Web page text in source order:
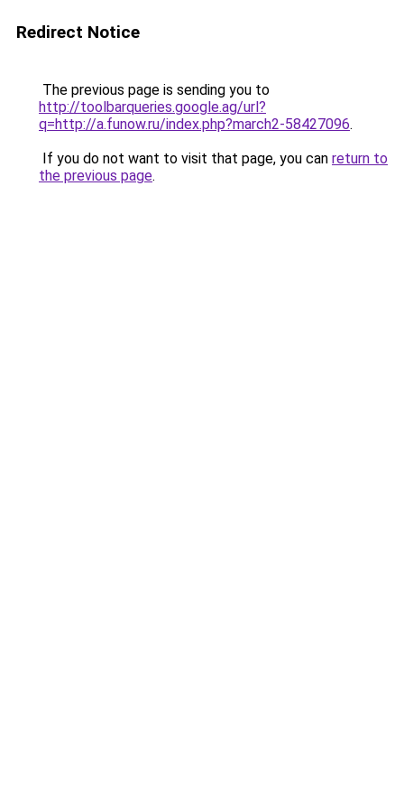
Redirect Notice
The previous page is sending you to
http://toolbarqueries.google.ag/url?
q=http://a.funow.ru/index.php?march2-58427096.
If you do not want to visit that page, you can return to
the previous page.